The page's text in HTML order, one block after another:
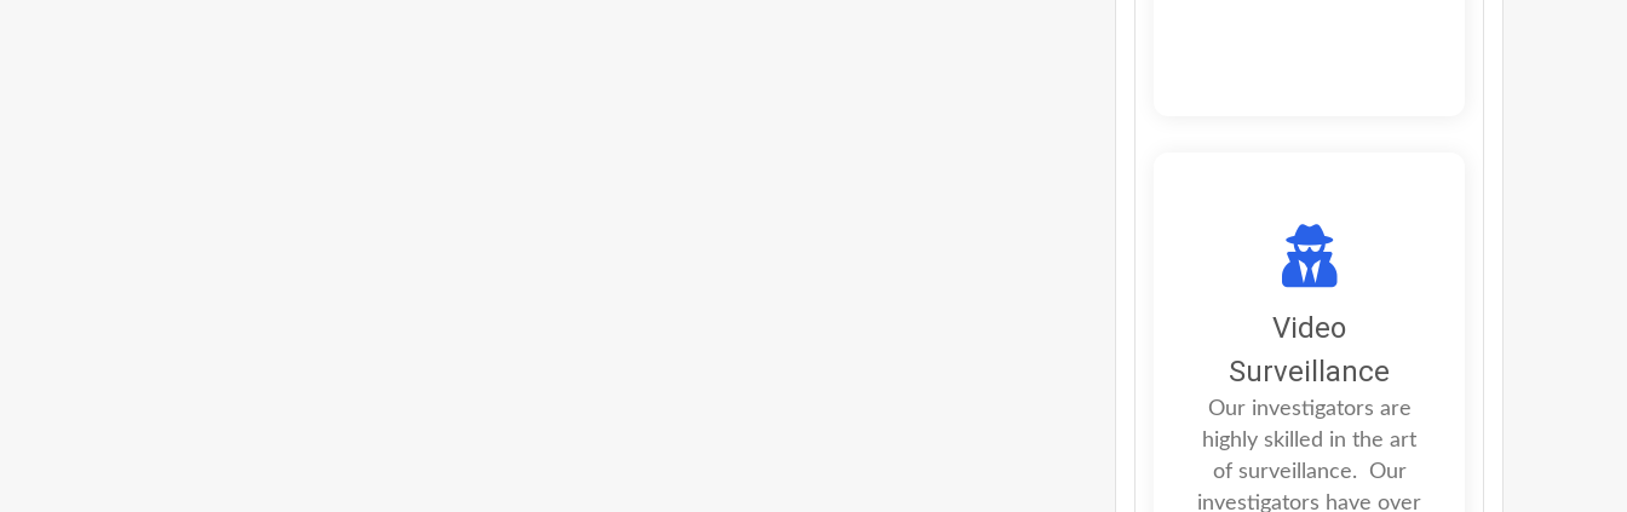
Video
Surveillance
Our investigators are
highly skilled in the art
of surveillance. Our
investigators have over